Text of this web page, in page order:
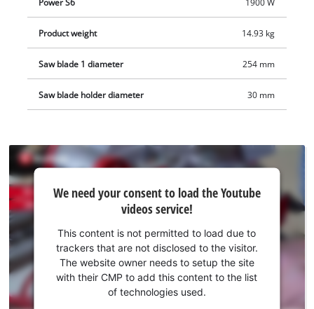
Power S6 1900 W
Product weight 14.93 kg
Saw blade 1 diameter 254 mm
Saw blade holder diameter 30 mm
We
need
your
consent
to load
the
Youtube
service!
We need your consent to load the Youtube
videos service!
This content is not permitted to load due to
trackers that are not disclosed to the visitor.
The website owner needs to setup the site
with their CMP to add this content to the list
of technologies used.